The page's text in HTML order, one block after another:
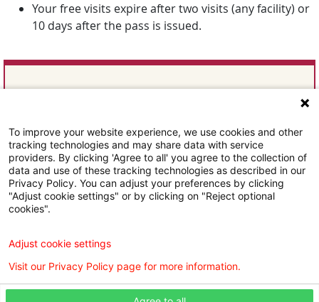
Your free visits expire after two visits (any facility) or
10 days after the pass is issued.
Follow Us
To improve your website experience, we use cookies and other
tracking technologies and may share data with service
providers. By clicking 'Agree to all' you agree to the collection of
data and use of these tracking technologies as described in our
Privacy Policy. You can adjust your preferences by clicking
"Adjust cookie settings" or by clicking on "Reject optional
cookies".
Adjust cookie settings
Visit our Privacy Policy page for more information.